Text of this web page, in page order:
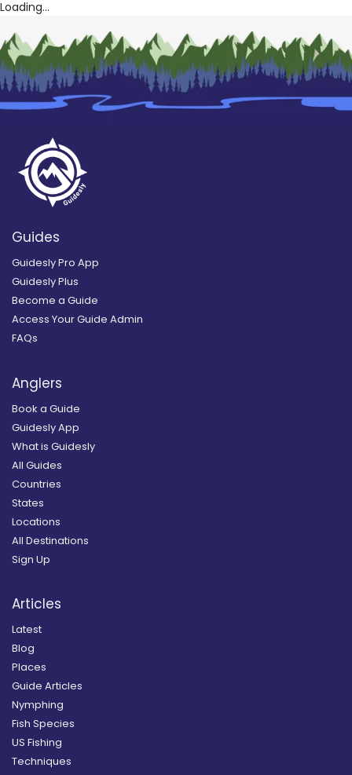
Loading...
Guides
Guidesly Pro App
Guidesly Plus
Become a Guide
Access Your Guide Admin
FAQs
Anglers
Book a Guide
Guidesly App
What is Guidesly
All Guides
Countries
States
Locations
All Destinations
Sign Up
Articles
Latest
Blog
Places
Guide Articles
Nymphing
Fish Species
US Fishing
Techniques